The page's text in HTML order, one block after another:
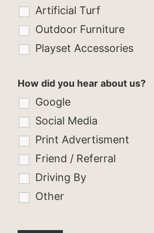
Artificial Turf
Outdoor Furniture
Playset Accessories
How did you hear about us?
Google
Social Media
Print Advertisment
Friend / Referral
Driving By
Other